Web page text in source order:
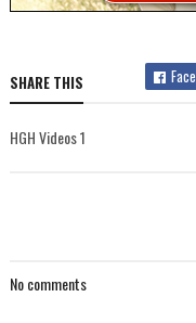
SHARE THIS
HGH Videos 1
No comments